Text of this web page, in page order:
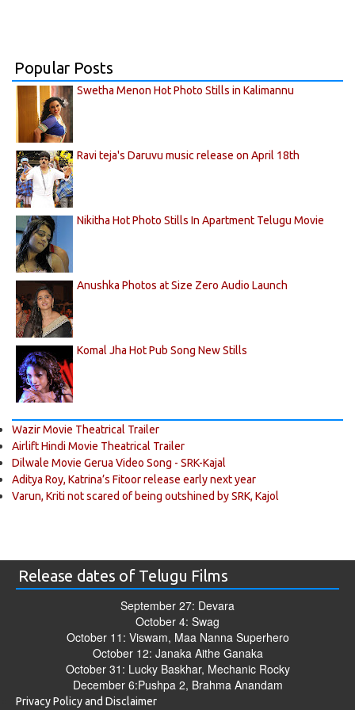
Popular Posts
Swetha Menon Hot Photo Stills in Kalimannu
Ravi teja's Daruvu music release on April 18th
Nikitha Hot Photo Stills In Apartment Telugu Movie
Anushka Photos at Size Zero Audio Launch
Komal Jha Hot Pub Song New Stills
Wazir Movie Theatrical Trailer
Airlift Hindi Movie Theatrical Trailer
Dilwale Movie Gerua Video Song - SRK-Kajal
Aditya Roy, Katrina’s Fitoor release early next year
Varun, Kriti not scared of being outshined by SRK, Kajol
Release dates of Telugu Films
September 27: Devara
October 4: Swag
October 11: Viswam, Maa Nanna Superhero
October 12: Janaka Aithe Ganaka
October 31: Lucky Baskhar, Mechanic Rocky
December 6:Pushpa 2, Brahma Anandam
Privacy Policy and Disclaimer